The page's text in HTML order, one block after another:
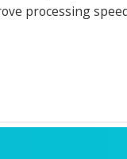
processing